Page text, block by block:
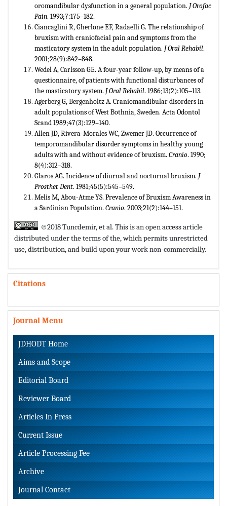
oromandibular dysfunction in a general population. J Orofac
Pain. 1993;7:175–182.
Ciancaglini R, Gherlone EF, Radaelli G. The relationship of
bruxism with craniofacial pain and symptoms from the
masticatory system in the adult population. J Oral Rehabil.
2001;28(9):842–848.
Wedel A, Carlsson GE. A four-year follow-up, by means of a
questionnaire, of patients with functional disturbances of
the masticatory system. J Oral Rehabil. 1986;13(2):105‒113.
Agerberg G, Bergenholtz A. Craniomandibular disorders in
adult populations of West Bothnia, Sweden. Acta Odontol
Scand 1989;47(3):129–140.
Allen JD, Rivera-Morales WC, Zwemer JD. Occurrence of
temporomandibular disorder symptoms in healthy young
adults with and without evidence of bruxism. Cranio. 1990;
8(4):312–318.
Glaros AG. Incidence of diurnal and nocturnal bruxism. J
Prosthet Dent. 1981;45(5):545–549.
Melis M, Abou-Atme YS. Prevalence of Bruxism Awareness in
a Sardinian Population. Cranio. 2003;21(2):144–151.
©2018 Tuncdemir, et al. This is an open access article
distributed under the terms of the,which permits unrestricted
use, distribution, and build upon your work non-commercially.
Citations
Journal Menu
JDHODT Home
Aims and Scope
Editorial Board
Reviewer Board
Articles In Press
Current Issue
Article Processing Fee
Archive
Journal Contact